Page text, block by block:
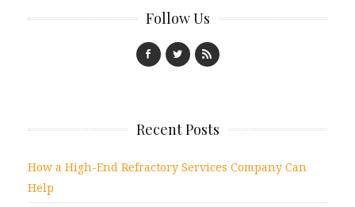
Follow Us
Recent Posts
How a High-End Refractory Services Company Can
Help